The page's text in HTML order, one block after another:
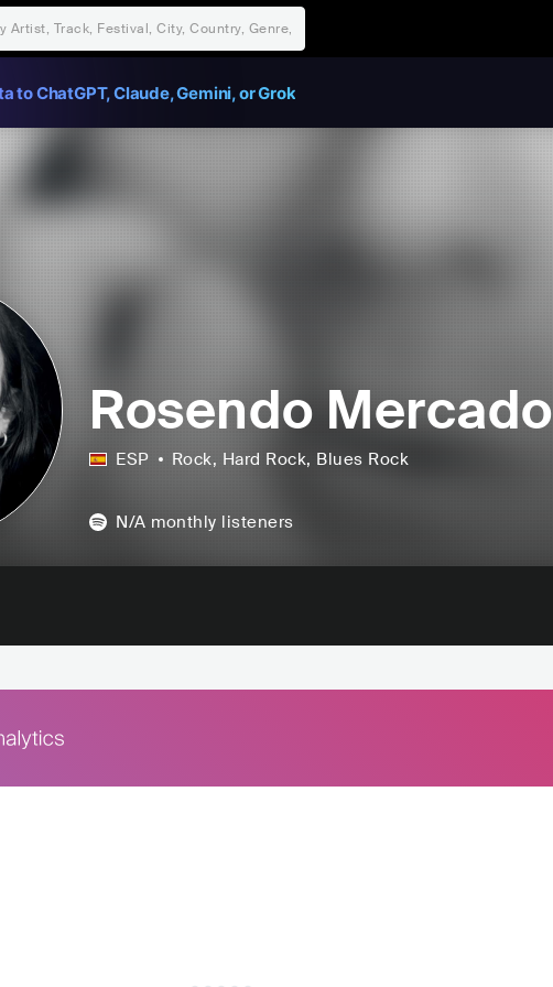
to ChatGPT, Claude, Gemini, or Grok
Rosendo Mercado
ESP Rock, Hard Rock, Blues Rock
N/A monthly listeners